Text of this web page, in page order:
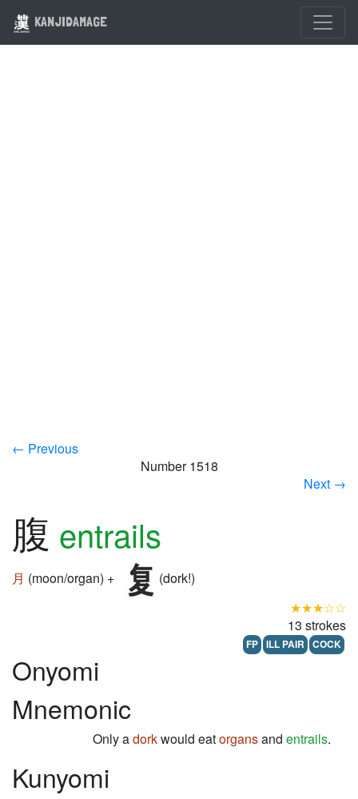
KANJIDAMAGE
← Previous
Number 1518
Next →
腹 entrails
月 (moon/organ) +
(dork!)
★★★☆☆
13 strokes
FP ILL PAIR COCK
Onyomi
Mnemonic
Only adorkwould eatorgansand entrails.
Kunyomi